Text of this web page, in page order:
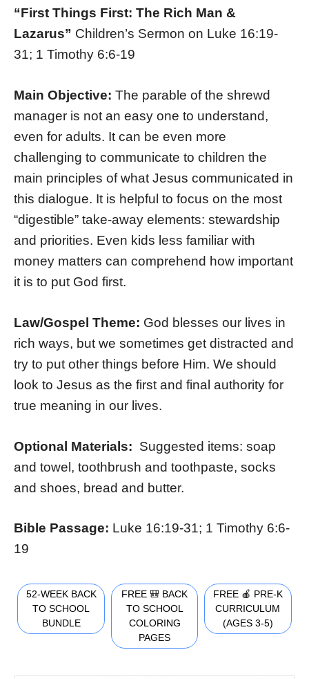
“First Things First: The Rich Man &
Lazarus” Children’s Sermon on Luke 16:19-
31; 1 Timothy 6:6-19
Main Objective: The parable of the shrewd
manager is not an easy one to understand,
even for adults. It can be even more
challenging to communicate to children the
main principles of what Jesus communicated in
this dialogue. It is helpful to focus on the most
“digestible” take-away elements: stewardship
and priorities. Even kids less familiar with
money matters can comprehend how important
it is to put God first.
Law/Gospel Theme: God blesses our lives in
rich ways, but we sometimes get distracted and
try to put other things before Him. We should
look to Jesus as the first and final authority for
true meaning in our lives.
Optional Materials: Suggested items: soap
and towel, toothbrush and toothpaste, socks
and shoes, bread and butter.
Bible Passage: Luke 16:19-31; 1 Timothy 6:6-
19
52-WEEK BACK
TO SCHOOL
BUNDLE
FREE 🎒 BACK
TO SCHOOL
COLORING
PAGES
FREE 🍎 PRE-K
CURRICULUM
(AGES 3-5)